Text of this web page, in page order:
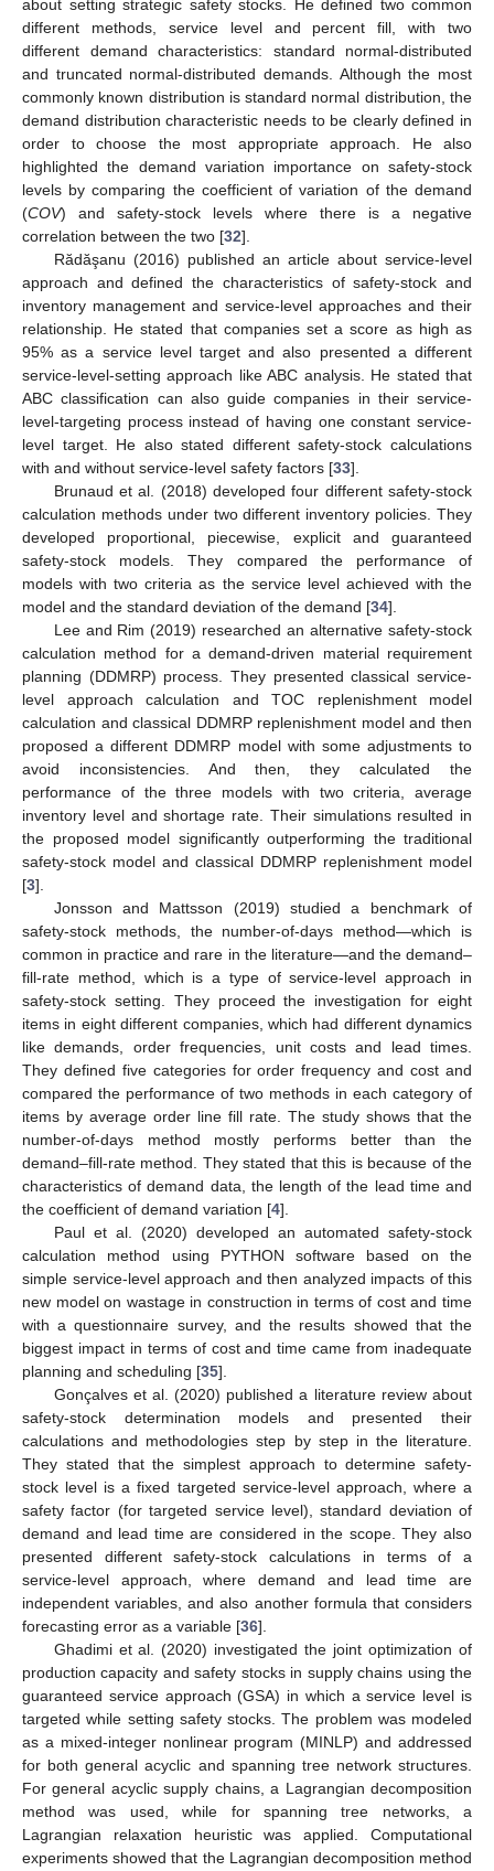
about setting strategic safety stocks. He defined two common
different methods, service level and percent fill, with two
different demand characteristics: standard normal-distributed
and truncated normal-distributed demands. Although the most
commonly known distribution is standard normal distribution, the
demand distribution characteristic needs to be clearly defined in
order to choose the most appropriate approach. He also
highlighted the demand variation importance on safety-stock
levels by comparing the coefficient of variation of the demand
(COV) and safety-stock levels where there is a negative
correlation between the two [32].
Rădăşanu (2016) published an article about service-level
approach and defined the characteristics of safety-stock and
inventory management and service-level approaches and their
relationship. He stated that companies set a score as high as
95% as a service level target and also presented a different
service-level-setting approach like ABC analysis. He stated that
ABC classification can also guide companies in their service-
level-targeting process instead of having one constant service-
level target. He also stated different safety-stock calculations
with and without service-level safety factors [33].
Brunaud et al. (2018) developed four different safety-stock
calculation methods under two different inventory policies. They
developed proportional, piecewise, explicit and guaranteed
safety-stock models. They compared the performance of
models with two criteria as the service level achieved with the
model and the standard deviation of the demand [34].
Lee and Rim (2019) researched an alternative safety-stock
calculation method for a demand-driven material requirement
planning (DDMRP) process. They presented classical service-
level approach calculation and TOC replenishment model
calculation and classical DDMRP replenishment model and then
proposed a different DDMRP model with some adjustments to
avoid inconsistencies. And then, they calculated the
performance of the three models with two criteria, average
inventory level and shortage rate. Their simulations resulted in
the proposed model significantly outperforming the traditional
safety-stock model and classical DDMRP replenishment model
[3].
Jonsson and Mattsson (2019) studied a benchmark of
safety-stock methods, the number-of-days method—which is
common in practice and rare in the literature—and the demand–
fill-rate method, which is a type of service-level approach in
safety-stock setting. They proceed the investigation for eight
items in eight different companies, which had different dynamics
like demands, order frequencies, unit costs and lead times.
They defined five categories for order frequency and cost and
compared the performance of two methods in each category of
items by average order line fill rate. The study shows that the
number-of-days method mostly performs better than the
demand–fill-rate method. They stated that this is because of the
characteristics of demand data, the length of the lead time and
the coefficient of demand variation [4].
Paul et al. (2020) developed an automated safety-stock
calculation method using PYTHON software based on the
simple service-level approach and then analyzed impacts of this
new model on wastage in construction in terms of cost and time
with a questionnaire survey, and the results showed that the
biggest impact in terms of cost and time came from inadequate
planning and scheduling [35].
Gonçalves et al. (2020) published a literature review about
safety-stock determination models and presented their
calculations and methodologies step by step in the literature.
They stated that the simplest approach to determine safety-
stock level is a fixed targeted service-level approach, where a
safety factor (for targeted service level), standard deviation of
demand and lead time are considered in the scope. They also
presented different safety-stock calculations in terms of a
service-level approach, where demand and lead time are
independent variables, and also another formula that considers
forecasting error as a variable [36].
Ghadimi et al. (2020) investigated the joint optimization of
production capacity and safety stocks in supply chains using the
guaranteed service approach (GSA) in which a service level is
targeted while setting safety stocks. The problem was modeled
as a mixed-integer nonlinear program (MINLP) and addressed
for both general acyclic and spanning tree network structures.
For general acyclic supply chains, a Lagrangian decomposition
method was used, while for spanning tree networks, a
Lagrangian relaxation heuristic was applied. Computational
experiments showed that the Lagrangian decomposition method